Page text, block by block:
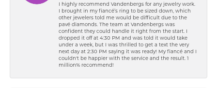
I highly recommend Vandenbergs for any jewelry work.
I brought in my fiancé’s ring to be sized down, which
other jewelers told me would be difficult due to the
pavé diamonds. The team at Vandenbergs was
confident they could handle it right from the start. I
dropped it off at 4:30 PM and was told it would take
under a week, but I was thrilled to get a text the very
next day at 2:30 PM saying it was ready! My fiancé and I
couldn't be happier with the service and the result. 1
million% recommend!